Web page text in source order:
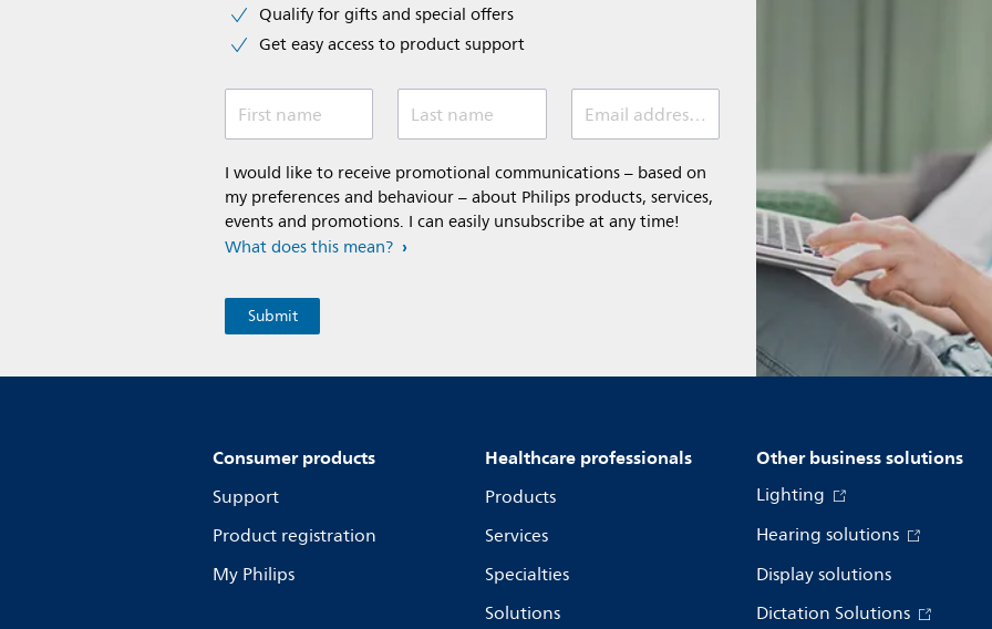
Qualify for gifts and special offers
Get easy access to product support
First name Last name Email address *
I would like to receive promotional communications – based on
my preferences and behaviour – about Philips products, services,
events and promotions. I can easily unsubscribe at any time!
What does this mean?
Consumer products
Support
Product registration
My Philips
Healthcare professionals
Products
Services
Specialties
Solutions
Other business solutions
Lighting
Hearing solutions
Display solutions
Dictation Solutions